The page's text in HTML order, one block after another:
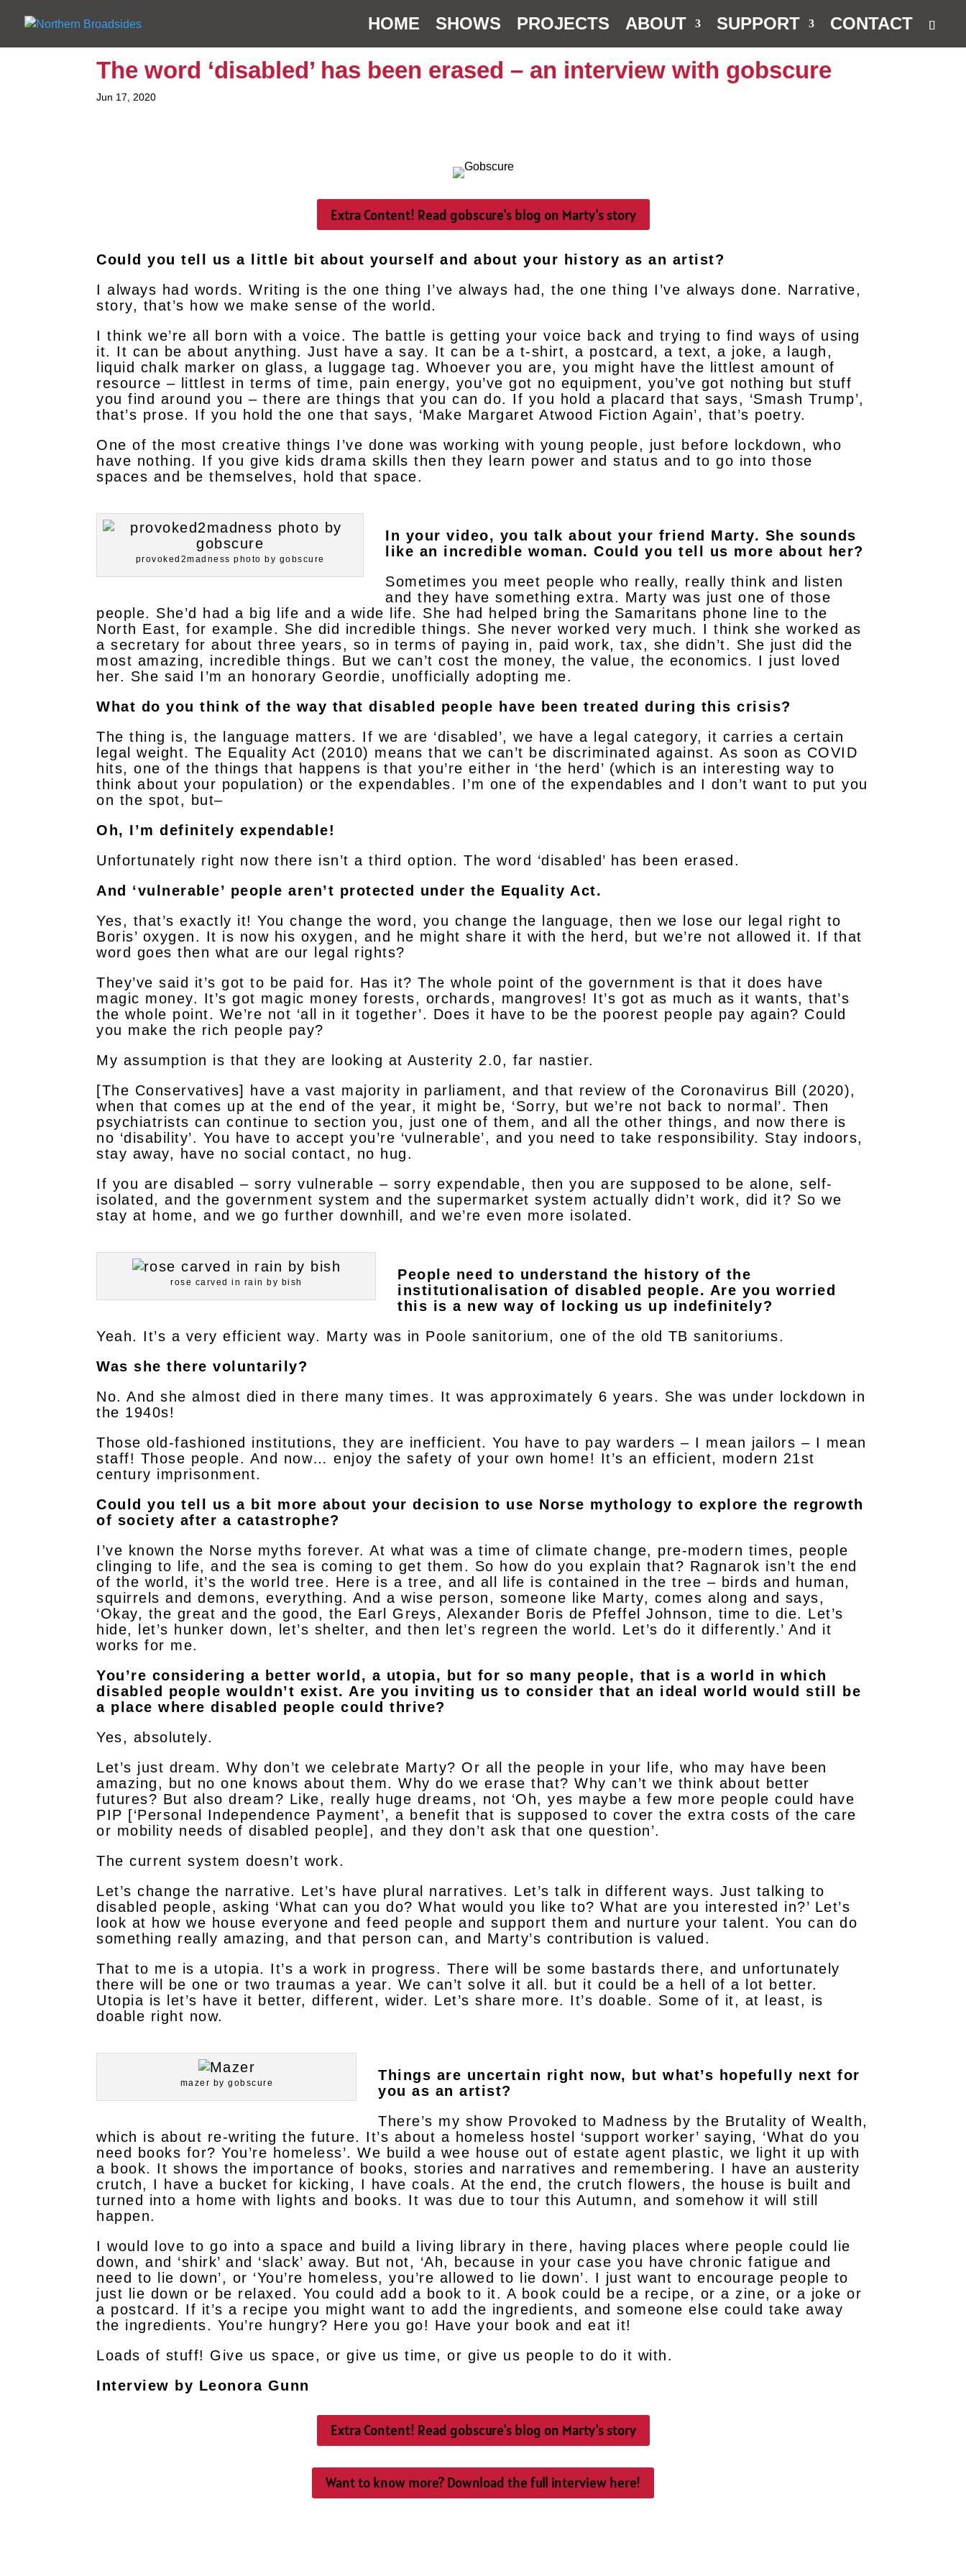
HOME SHOWS PROJECTS ABOUT SUPPORT CONTACT
The word ‘disabled’ has been erased – an interview with gobscure
Jun 17, 2020
Extra Content! Read gobscure's blog on Marty's story
Could you tell us a little bit about yourself and about your history as an artist?
I always had words. Writing is the one thing I’ve always had, the one thing I’ve always done. Narrative,
story, that’s how we make sense of the world.
I think we’re all born with a voice. The battle is getting your voice back and trying to find ways of using
it. It can be about anything. Just have a say. It can be a t-shirt, a postcard, a text, a joke, a laugh,
liquid chalk marker on glass, a luggage tag. Whoever you are, you might have the littlest amount of
resource – littlest in terms of time, pain energy, you’ve got no equipment, you’ve got nothing but stuff
you find around you – there are things that you can do. If you hold a placard that says, ‘Smash Trump’,
that’s prose. If you hold the one that says, ‘Make Margaret Atwood Fiction Again’, that’s poetry.
One of the most creative things I’ve done was working with young people, just before lockdown, who
have nothing. If you give kids drama skills then they learn power and status and to go into those
spaces and be themselves, hold that space.
provoked2madness photo by gobscure
In your video, you talk about your friend Marty. She sounds
like an incredible woman. Could you tell us more about her?
Sometimes you meet people who really, really think and listen
and they have something extra. Marty was just one of those
people. She’d had a big life and a wide life. She had helped bring the Samaritans phone line to the
North East, for example. She did incredible things. She never worked very much. I think she worked as
a secretary for about three years, so in terms of paying in, paid work, tax, she didn’t. She just did the
most amazing, incredible things. But we can’t cost the money, the value, the economics. I just loved
her. She said I’m an honorary Geordie, unofficially adopting me.
What do you think of the way that disabled people have been treated during this crisis?
The thing is, the language matters. If we are ‘disabled’, we have a legal category, it carries a certain
legal weight. The Equality Act (2010) means that we can’t be discriminated against. As soon as COVID
hits, one of the things that happens is that you’re either in ‘the herd’ (which is an interesting way to
think about your population) or the expendables. I’m one of the expendables and I don’t want to put you
on the spot, but–
Oh, I’m definitely expendable!
Unfortunately right now there isn’t a third option. The word ‘disabled’ has been erased.
And ‘vulnerable’ people aren’t protected under the Equality Act.
Yes, that’s exactly it! You change the word, you change the language, then we lose our legal right to
Boris’ oxygen. It is now his oxygen, and he might share it with the herd, but we’re not allowed it. If that
word goes then what are our legal rights?
They’ve said it’s got to be paid for. Has it? The whole point of the government is that it does have
magic money. It’s got magic money forests, orchards, mangroves! It’s got as much as it wants, that’s
the whole point. We’re not ‘all in it together’. Does it have to be the poorest people pay again? Could
you make the rich people pay?
My assumption is that they are looking at Austerity 2.0, far nastier.
[The Conservatives] have a vast majority in parliament, and that review of the Coronavirus Bill (2020),
when that comes up at the end of the year, it might be, ‘Sorry, but we’re not back to normal’. Then
psychiatrists can continue to section you, just one of them, and all the other things, and now there is
no ‘disability’. You have to accept you’re ‘vulnerable’, and you need to take responsibility. Stay indoors,
stay away, have no social contact, no hug.
If you are disabled – sorry vulnerable – sorry expendable, then you are supposed to be alone, self-
isolated, and the government system and the supermarket system actually didn’t work, did it? So we
stay at home, and we go further downhill, and we’re even more isolated.
rose carved in rain by bish
People need to understand the history of the
institutionalisation of disabled people. Are you worried
this is a new way of locking us up indefinitely?
Yeah. It’s a very efficient way. Marty was in Poole sanitorium, one of the old TB sanitoriums.
Was she there voluntarily?
No. And she almost died in there many times. It was approximately 6 years. She was under lockdown in
the 1940s!
Those old-fashioned institutions, they are inefficient. You have to pay warders – I mean jailors – I mean
staff! Those people. And now… enjoy the safety of your own home! It’s an efficient, modern 21st
century imprisonment.
Could you tell us a bit more about your decision to use Norse mythology to explore the regrowth
of society after a catastrophe?
I’ve known the Norse myths forever. At what was a time of climate change, pre-modern times, people
clinging to life, and the sea is coming to get them. So how do you explain that? Ragnarok isn’t the end
of the world, it’s the world tree. Here is a tree, and all life is contained in the tree – birds and human,
squirrels and demons, everything. And a wise person, someone like Marty, comes along and says,
‘Okay, the great and the good, the Earl Greys, Alexander Boris de Pfeffel Johnson, time to die. Let’s
hide, let’s hunker down, let’s shelter, and then let’s regreen the world. Let’s do it differently.’ And it
works for me.
You’re considering a better world, a utopia, but for so many people, that is a world in which
disabled people wouldn’t exist. Are you inviting us to consider that an ideal world would still be
a place where disabled people could thrive?
Yes, absolutely.
Let’s just dream. Why don’t we celebrate Marty? Or all the people in your life, who may have been
amazing, but no one knows about them. Why do we erase that? Why can’t we think about better
futures? But also dream? Like, really huge dreams, not ‘Oh, yes maybe a few more people could have
PIP [‘Personal Independence Payment’, a benefit that is supposed to cover the extra costs of the care
or mobility needs of disabled people], and they don’t ask that one question’.
The current system doesn’t work.
Let’s change the narrative. Let’s have plural narratives. Let’s talk in different ways. Just talking to
disabled people, asking ‘What can you do? What would you like to? What are you interested in?’ Let’s
look at how we house everyone and feed people and support them and nurture your talent. You can do
something really amazing, and that person can, and Marty’s contribution is valued.
That to me is a utopia. It’s a work in progress. There will be some bastards there, and unfortunately
there will be one or two traumas a year. We can’t solve it all. but it could be a hell of a lot better.
Utopia is let’s have it better, different, wider. Let’s share more. It’s doable. Some of it, at least, is
doable right now.
mazer by gobscure
Things are uncertain right now, but what’s hopefully next for
you as an artist?
There’s my show Provoked to Madness by the Brutality of Wealth,
which is about re-writing the future. It’s about a homeless hostel ‘support worker’ saying, ‘What do you
need books for? You’re homeless’. We build a wee house out of estate agent plastic, we light it up with
a book. It shows the importance of books, stories and narratives and remembering. I have an austerity
crutch, I have a bucket for kicking, I have coals. At the end, the crutch flowers, the house is built and
turned into a home with lights and books. It was due to tour this Autumn, and somehow it will still
happen.
I would love to go into a space and build a living library in there, having places where people could lie
down, and ‘shirk’ and ‘slack’ away. But not, ‘Ah, because in your case you have chronic fatigue and
need to lie down’, or ‘You’re homeless, you’re allowed to lie down’. I just want to encourage people to
just lie down or be relaxed. You could add a book to it. A book could be a recipe, or a zine, or a joke or
a postcard. If it’s a recipe you might want to add the ingredients, and someone else could take away
the ingredients. You’re hungry? Here you go! Have your book and eat it!
Loads of stuff! Give us space, or give us time, or give us people to do it with.
Interview by Leonora Gunn
Extra Content! Read gobscure's blog on Marty's story
Want to know more? Download the full interview here!